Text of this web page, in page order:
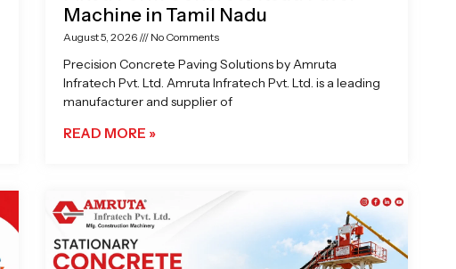
Machine in Tamil Nadu
August 5, 2026 No Comments
Precision Concrete Paving Solutions by Amruta
Infratech Pvt. Ltd. Amruta Infratech Pvt. Ltd. is a leading
manufacturer and supplier of
READ MORE »